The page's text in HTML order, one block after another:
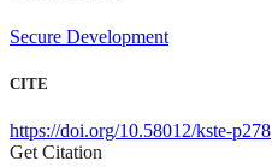
Secure Development
CITE
https://doi.org/10.58012/kste-p278
Get Citation